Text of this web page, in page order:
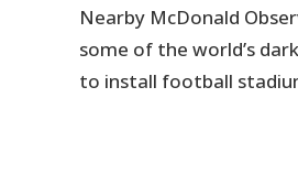
Nearby McDonald
some of the world’s
to install football